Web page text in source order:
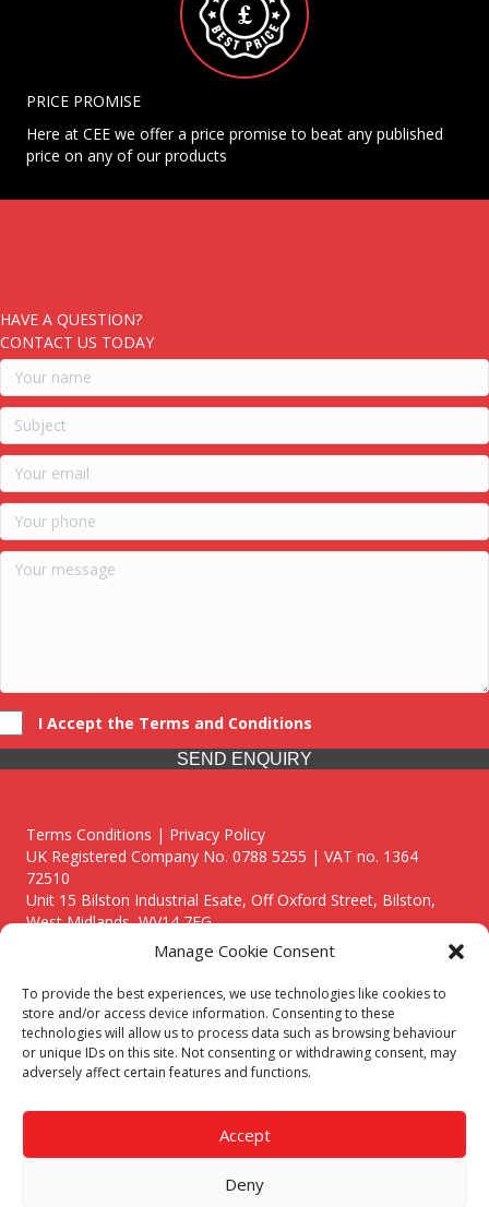
Manage Cookie Consent
To provide the best experiences, we use technologies like cookies to
store and/or access device information. Consenting to these
technologies will allow us to process data such as browsing behaviour
or unique IDs on this site. Not consenting or withdrawing consent, may
adversely affect certain features and functions.
Accept
Deny
PRICE PROMISE
Here at CEE we offer a price promise to beat any published
price on any of our products
HAVE A QUESTION?
CONTACT US TODAY
I Accept the Terms and Conditions
SEND ENQUIRY
Terms Conditions | Privacy Policy
UK Registered Company No. 0788 5255 | VAT no. 1364
72510
Unit 15 Bilston Industrial Esate, Off Oxford Street, Bilston,
West Midlands, WV14 7EG
Though we supply and service our customers locally providing
premium catering equipment, we also cover the entire West
Midlands including:
Birmingham
Call our team today for a free, no strings consultation on 01902
answer all enquired offering advice to every client.